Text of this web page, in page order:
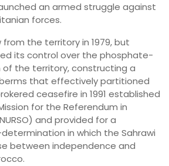
an armed struggle against
forces.
the territory in 1979, but
its control over the phosphate-
the territory, constructing a
that effectively partitioned
ceasefire in 1991 established
for the Referendum in
and provided for a
in which the Sahrawi
between independence and